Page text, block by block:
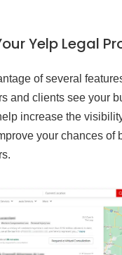
Yelp Legal
of several
and clients see your
increase the
your chances of